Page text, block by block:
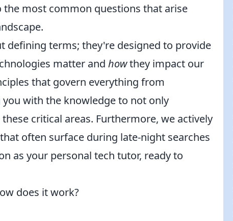
most common questions that arise
defining terms; they're designed to provide
matter and howthey impact our
that govern everything from
with the knowledge to not only
critical areas. Furthermore, we actively
often surface during late-night searches
as your personal tech tutor, ready to
does it work?